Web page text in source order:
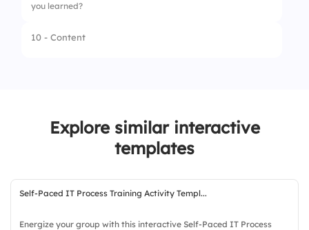
2. Practical
you learned?
1. Very Confident
10 - Content
Explore similar interactive
templates
Self-Paced IT Process Training Activity Templ...
Energize your group with this interactive Self-Paced IT Process